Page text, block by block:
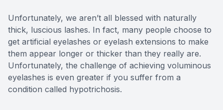
Unfortunately, we aren’t all blessed with naturally
thick, luscious lashes. In fact, many people choose to
get artificial eyelashes or eyelash extensions to make
them appear longer or thicker than they really are.
Unfortunately, the challenge of achieving voluminous
eyelashes is even greater if you suffer from a
condition called hypotrichosis.